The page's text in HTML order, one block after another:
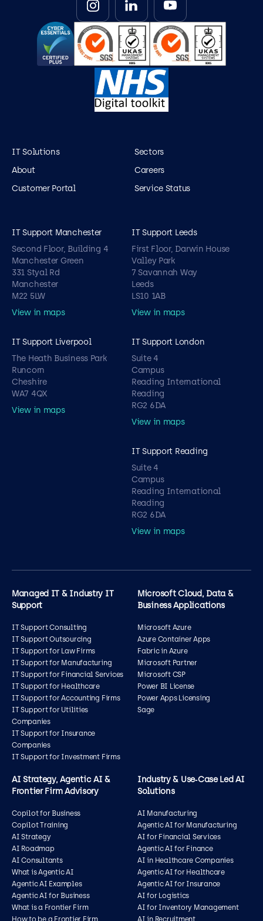
IT Solutions
Sectors
About
Careers
Customer Portal
Service Status
IT Support Manchester
Second Floor, Building 4
Manchester Green
331 Styal Rd
Manchester
M22 5LW
View in maps
IT Support Leeds
First Floor, Darwin House
Valley Park
7 Savannah Way
Leeds
LS10 1AB
View in maps
IT Support Liverpool
The Heath Business Park
Runcorn
Cheshire
WA7 4QX
View in maps
IT Support London
Suite 4
Campus
Reading International
Reading
RG2 6DA
View in maps
IT Support Reading
Suite 4
Campus
Reading International
Reading
RG2 6DA
View in maps
Managed IT & Industry IT
Support
IT Support Consulting
IT Support Outsourcing
IT Support for Law Firms
IT Support for Manufacturing
IT Support for Financial Services
IT Support for Healthcare
IT Support for Accounting Firms
IT Support for Utilities
Companies
IT Support for Insurance
Companies
IT Support for Investment Firms
Microsoft Cloud, Data &
Business Applications
Microsoft Azure
Azure Container Apps
Fabric in Azure
Microsoft Partner
Microsoft CSP
Power BI License
Power Apps Licensing
Sage
AI Strategy, Agentic AI &
Frontier Firm Advisory
Copilot for Business
Copilot Training
AI Strategy
AI Roadmap
AI Consultants
What is Agentic AI
Agentic AI Examples
Agentic AI for Business
What is a Frontier Firm
Industry & Use‑Case Led AI
Solutions
AI Manufacturing
Agentic AI for Manufacturing
AI for Financial Services
Agentic AI for Finance
AI in Healthcare Companies
Agentic AI for Healthcare
Agentic AI for Insurance
AI for Logistics
AI for Inventory Management